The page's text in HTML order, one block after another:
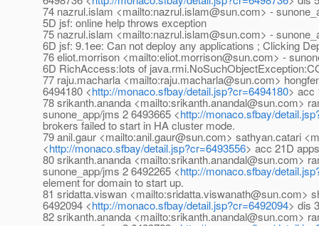
74 nazrul.islam <mailto:nazrul.islam@sun.com> -
5D jsf: online help throws exception
75 nazrul.islam <mailto:nazrul.islam@sun.com> -
6D jsf: 9.1ee: Can not deploy any applications ; Clicking
76 eliot.morrison <mailto:eliot.morrison@sun.com> -
6D RichAccess:lots of
77 raju.macharla <mailto:raju.macharla@sun.com>
6494180 <http://monaco.sfbay/detail.jsp?cr=6494180> acc
78 srikanth.ananda <mailto:srikanth.anandal@sun.com>
sunone_app/jms 2 6493665 <http://monaco.sfbay/
brokers failed to start in HA cluster mode.
79 anil.gaur <mailto:anil.gaur@sun.com> sathyan.catari
<http://monaco.sfbay/detail.jsp?cr=6493556> acc 21D
80 srikanth.ananda <mailto:srikanth.anandal@sun.com>
sunone_app/jms 2 6492265 <http://monaco.sfbay/
element for domain to start up.
81 sridatta.viswan <mailto:sridatta.viswanath@sun.com>
6492094 <http://monaco.sfbay/detail.jsp?cr=6492094> dis
82 srikanth.ananda <mailto:srikanth.anandal@sun.com>